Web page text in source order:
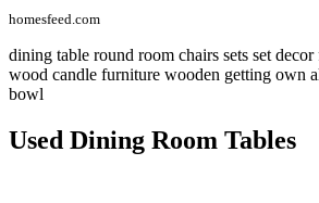
homesfeed.com
dining table round room chairs sets set
wood candle furniture wooden getting own
bowl
Used Dining Room Tables